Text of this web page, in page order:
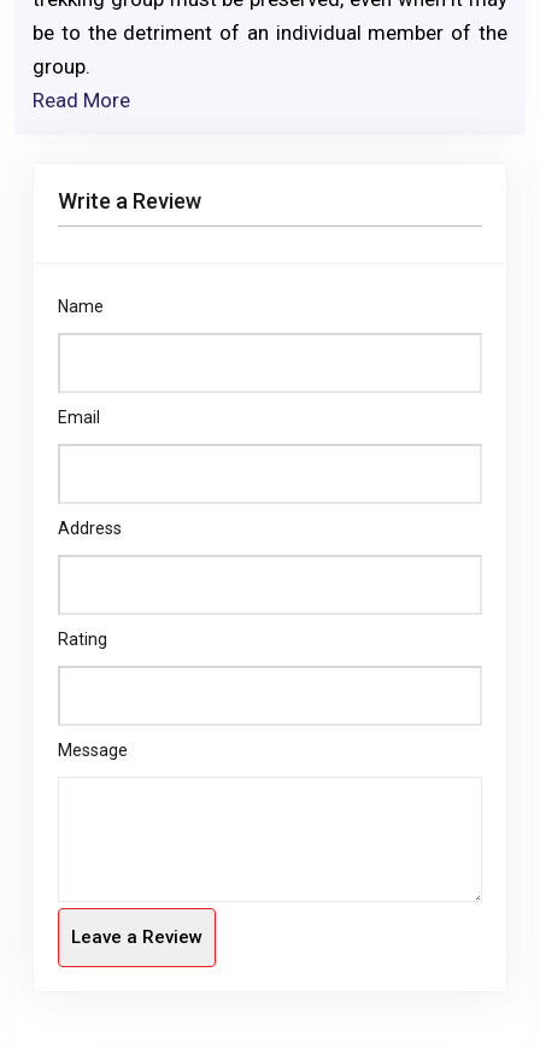
be to the detriment of an individual member of the
group.
Read More
Write a Review
Name
Email
Address
Rating
Message
Leave a Review